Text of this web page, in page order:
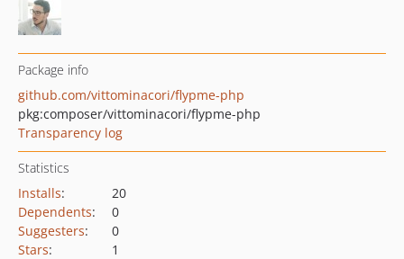
Package info
github.com/vittominacori/flypme-php
pkg:composer/vittominacori/flypme-php
Transparency log
Statistics
Installs:
20
Dependents:
0
Suggesters:
0
Stars:
1